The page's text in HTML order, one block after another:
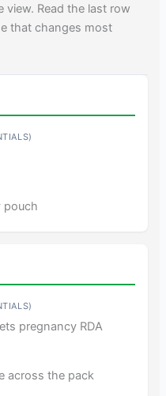
view. Read the last row
that changes most
pouch
pregnancy RDA
across the pack